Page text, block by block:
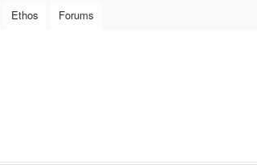
Ethos Forums